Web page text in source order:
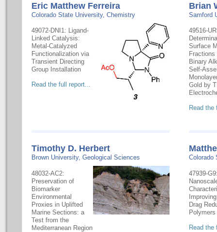
Eric Matthew Ferreira
Colorado State University, Chemistry
49072-DNI1: Ligand-
Linked Catalysis:
Metal-Catalyzed
Functionalization via
Transient Directing
Group Installation
Read the full report...
Brian
Samford
49516-
Surface
Binary
Self-
Gold by
Read the
Timothy D. Herbert
Brown University, Geological Sciences
48032-AC2:
Preservation of
Biomarker
Environmental
Proxies in Uplifted
Marine Sections: a
Test from the
Mediterranean Region
Colorado
47939-
Drag
Polymers
Read the